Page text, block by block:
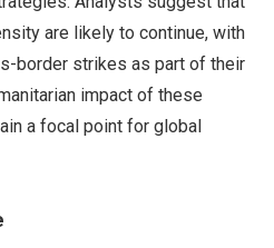
are likely to continue, with
border strikes as part of their
impact of these
a focal point for global